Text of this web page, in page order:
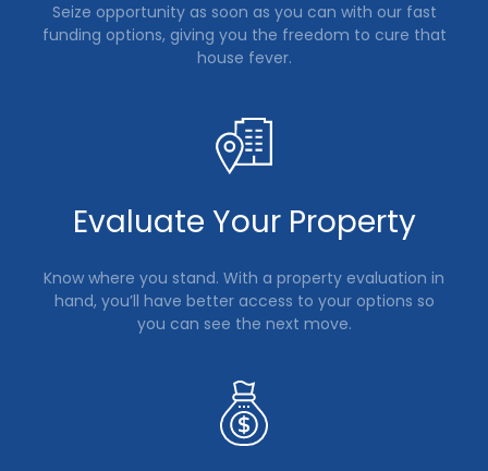
Seize opportunity as soon as you can with our fast
funding options, giving you the freedom to cure that
house fever.
Evaluate Your Property
Know where you stand. With a property evaluation in
hand, you’ll have better access to your options so
you can see the next move.